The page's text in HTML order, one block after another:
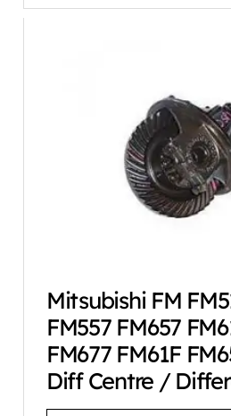
Mitsubishi FM
FM557 FM657
FM677 FM61F
Diff Centre /